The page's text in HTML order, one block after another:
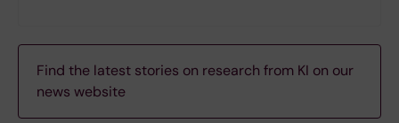
Find the latest stories on research from KI on our
news website